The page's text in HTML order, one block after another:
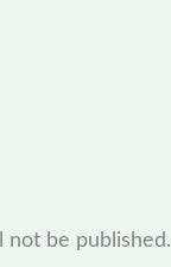
not be published.